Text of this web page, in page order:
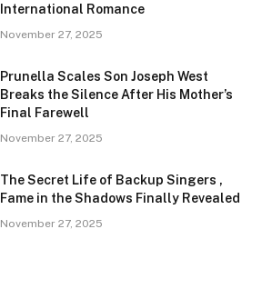
International Romance
November 27, 2025
Prunella Scales Son Joseph West
Breaks the Silence After His Mother’s
Final Farewell
November 27, 2025
The Secret Life of Backup Singers ,
Fame in the Shadows Finally Revealed
November 27, 2025